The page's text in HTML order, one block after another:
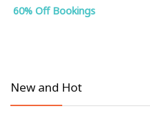
60% Off Bookings
New and Hot